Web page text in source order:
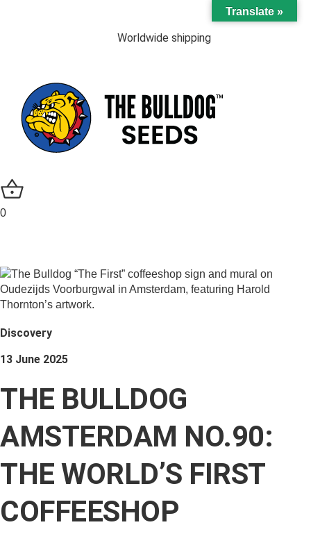
Worldwide shipping
0
Discovery
13 June 2025
THE BULLDOG
AMSTERDAM NO.90:
THE WORLD’S FIRST
COFFEESHOP
Translate »